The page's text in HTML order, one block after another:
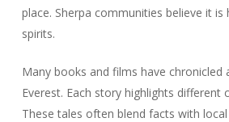
place. Sherpa communities believe it
spirits.
Many books and films have
Everest. Each story highlights different
These tales often blend facts with